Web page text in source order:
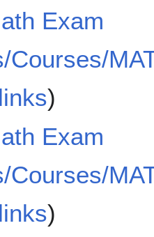
Exam
Courses/
)
Exam
Courses/
)